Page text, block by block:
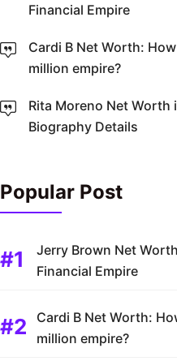
Financial Empire
Cardi B Net Worth:
million empire?
Rita Moreno Net Worth
Biography Details
Popular Post
Jerry Brown Net
Financial Empire
Cardi B Net Worth:
million empire?